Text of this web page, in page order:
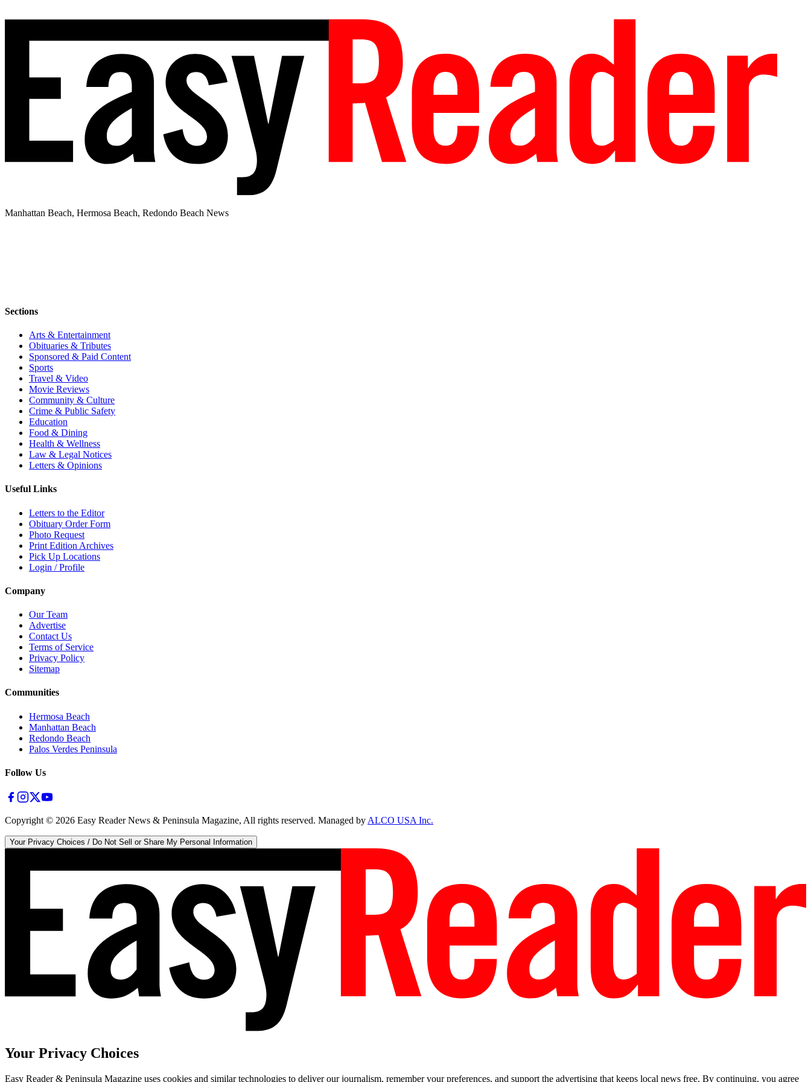
Manhattan Beach, Hermosa Beach, Redondo Beach News
Sections
Arts & Entertainment
Obituaries & Tributes
Sponsored & Paid Content
Sports
Travel & Video
Movie Reviews
Community & Culture
Crime & Public Safety
Education
Food & Dining
Health & Wellness
Law & Legal Notices
Letters & Opinions
Useful Links
Letters to the Editor
Obituary Order Form
Photo Request
Print Edition Archives
Pick Up Locations
Login / Profile
Company
Our Team
Advertise
Contact Us
Terms of Service
Privacy Policy
Sitemap
Communities
Hermosa Beach
Manhattan Beach
Redondo Beach
Palos Verdes Peninsula
Follow Us
Copyright © 2026 Easy Reader News & Peninsula Magazine, All rights reserved. Managed by ALCO USA Inc.
Your Privacy Choices / Do Not Sell or Share My Personal Information
Your Privacy Choices
Easy Reader & Peninsula Magazine uses cookies and similar technologies to deliver our journalism, remember your preferences, and support the advertising that keeps local news free. By continuing, you agree